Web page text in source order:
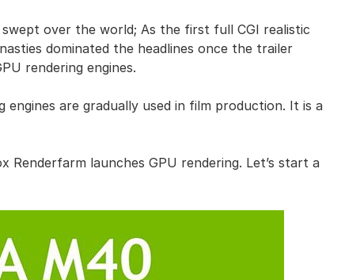
over the world; As the first full CGI realistic
dominated the headlines once the trailer
rendering engines.
engines are gradually used in film production. It is a
Renderfarm launches GPU rendering. Let’s start a